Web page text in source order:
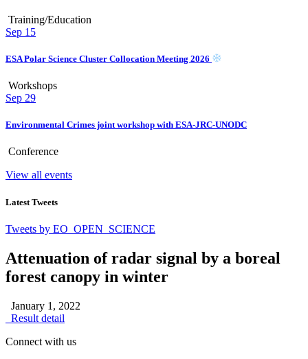
Training/Education
Sep 15
ESA Polar Science Cluster Collocation Meeting 2026
Workshops
Sep 29
Environmental Crimes joint workshop with ESA-JRC-UNODC
Conference
View all events
Latest Tweets
Tweets by EO_OPEN_SCIENCE
Attenuation of radar signal by a boreal
forest canopy in winter
January 1, 2022
Result detail
Connect with us